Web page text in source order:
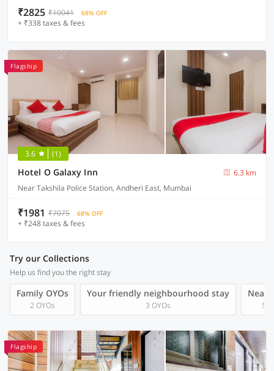
₹2825 ₹10041 68% OFF
+ ₹338 taxes & fees
Flagship
3.6 (1)
Hotel O Galaxy Inn
6.3 km
Near Takshila Police Station, Andheri East, Mumbai
₹1981 ₹7075 68% OFF
+ ₹248 taxes & fees
Try our Collections
Help us find you the right stay
Family OYOs
2 OYOs
Your friendly neighbourhood stay
3 OYOs
Near
5
Flagship